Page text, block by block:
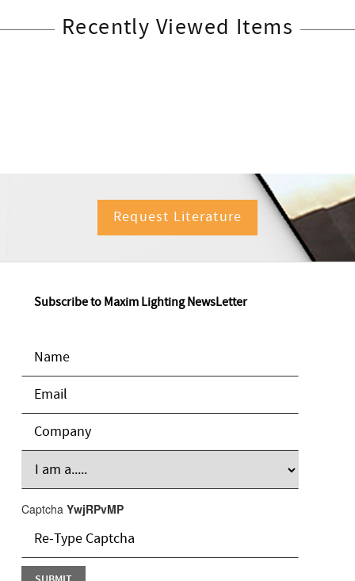
Recently Viewed Items
Request Literature
Subscribe to Maxim Lighting NewsLetter
Captcha YwjRPvMP